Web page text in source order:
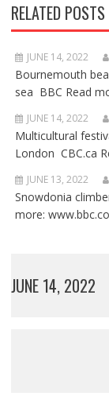
RELATED POSTS
JUNE 14, 2022
Bournemouth
sea BBC Read
JUNE 14, 2022
Multicultural
London CBC.ca
JUNE 13, 2022
Snowdonia
more:
JUNE 14, 2022